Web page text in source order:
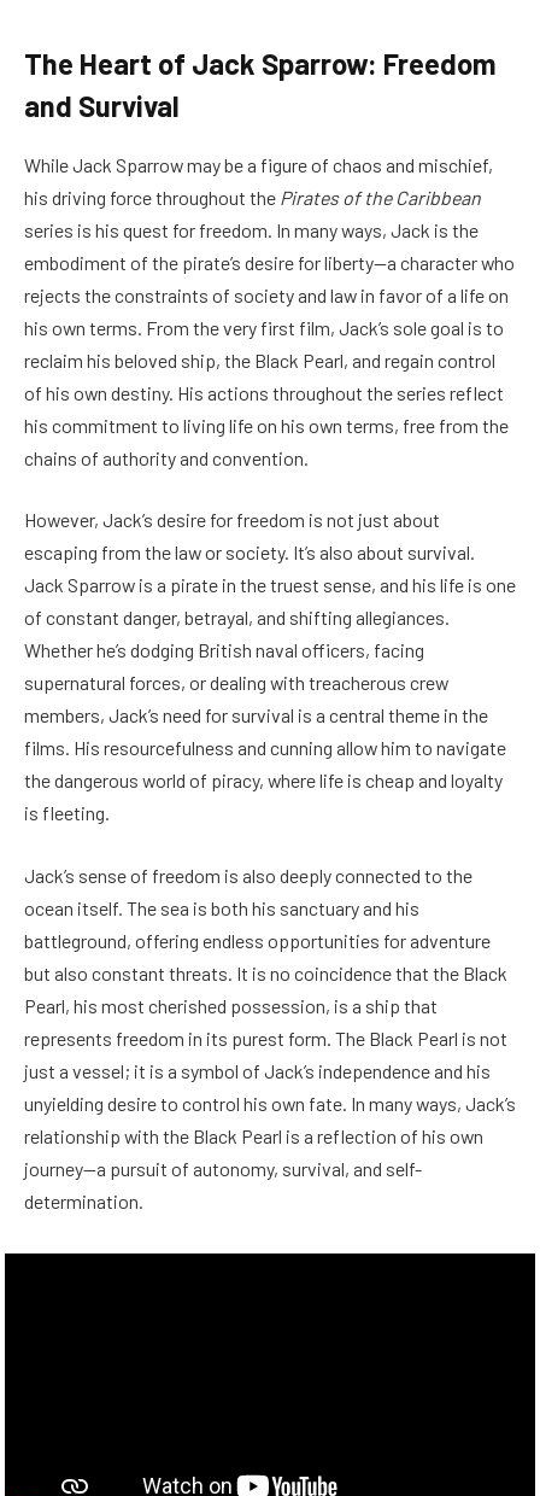
The Heart of Jack Sparrow: Freedom
and Survival
While Jack Sparrow may be a figure of chaos and mischief,
his driving force throughout the Pirates of the Caribbean
series is his quest for freedom. In many ways, Jack is the
embodiment of the pirate’s desire for liberty—a character who
rejects the constraints of society and law in favor of a life on
his own terms. From the very first film, Jack’s sole goal is to
reclaim his beloved ship, the Black Pearl, and regain control
of his own destiny. His actions throughout the series reflect
his commitment to living life on his own terms, free from the
chains of authority and convention.
However, Jack’s desire for freedom is not just about
escaping from the law or society. It’s also about survival.
Jack Sparrow is a pirate in the truest sense, and his life is one
of constant danger, betrayal, and shifting allegiances.
Whether he’s dodging British naval officers, facing
supernatural forces, or dealing with treacherous crew
members, Jack’s need for survival is a central theme in the
films. His resourcefulness and cunning allow him to navigate
the dangerous world of piracy, where life is cheap and loyalty
is fleeting.
Jack’s sense of freedom is also deeply connected to the
ocean itself. The sea is both his sanctuary and his
battleground, offering endless opportunities for adventure
but also constant threats. It is no coincidence that the Black
Pearl, his most cherished possession, is a ship that
represents freedom in its purest form. The Black Pearl is not
just a vessel; it is a symbol of Jack’s independence and his
unyielding desire to control his own fate. In many ways, Jack’s
relationship with the Black Pearl is a reflection of his own
journey—a pursuit of autonomy, survival, and self-
determination.